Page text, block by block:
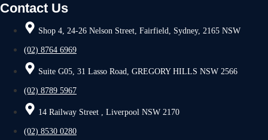
Contact Us
Shop 4, 24-26 Nelson Street, Fairfield, Sydney, 2165 NSW
(02) 8764 6969
Suite G05, 31 Lasso Road, GREGORY HILLS NSW 2566
(02) 8789 5967
14 Railway Street , Liverpool NSW 2170
(02) 8530 0280